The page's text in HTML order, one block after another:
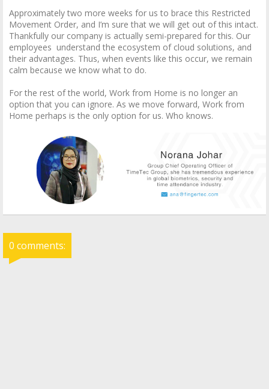
Approximately two more weeks for us to brace this Restricted
Movement Order, and I’m sure that we will get out of this intact.
Thankfully our company is actually semi-prepared for this. Our
employees understand the ecosystem of cloud solutions, and
their advantages. Thus, when events like this occur, we remain
calm because we know what to do.
For the rest of the world, Work from Home is no longer an
option that you can ignore. As we move forward, Work from
Home perhaps is the only option for us. Who knows.
0 comments: